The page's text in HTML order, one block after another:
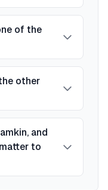
of the
other
and
to